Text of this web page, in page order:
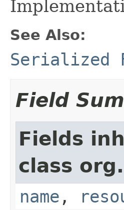
See Also:
Serialized
Field
Fields
class
name ,